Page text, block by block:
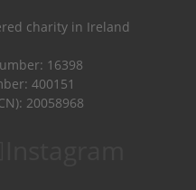
charity in Ireland
16398
400151
20058968